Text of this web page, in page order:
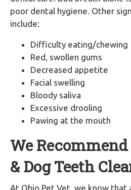
poor dental hygiene. Other
include:
Difficulty eating/chewing
Red, swollen gums
Decreased appetite
Facial swelling
Bloody saliva
Excessive drooling
Pawing at the mouth
We
& Dog Teeth
At Ohio Pet Vet, we know that